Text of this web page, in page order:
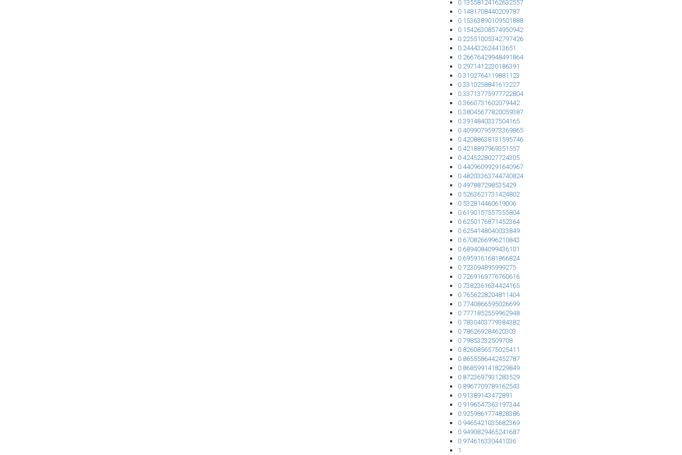
0.13558124162632557
0.1481708440209787
0.15363890109501888
0.15426308574950942
0.22551005342797426
0.244432624413651
0.26676429948491864
0.2971412230186391
0.3102764119881123
0.3310258841613227
0.33713775977722804
0.3660731602079442
0.38045677820059387
0.3914840337504165
0.40990795973369865
0.42088638131595746
0.4218897969351557
0.4245228027724305
0.44096099291640967
0.48203363744740824
0.497887298535429
0.5263621731424802
0.532814460619006
0.6190157557355804
0.6250176871452364
0.6254148040033849
0.6708266996210843
0.6894084099436101
0.6959161681866824
0.723094895999275
0.7269169776760616
0.7382361634424165
0.7656228204811404
0.7740866595026699
0.7771852559962948
0.7830403779384382
0.786269284620303
0.79853232509708
0.8260856575025411
0.8655586442452787
0.8685991418229849
0.8723697931283529
0.8967709789162543
0.91389143472891
0.9196547363197344
0.9259861774828386
0.9465421035682369
0.9490829465241687
0.974616330441036
1